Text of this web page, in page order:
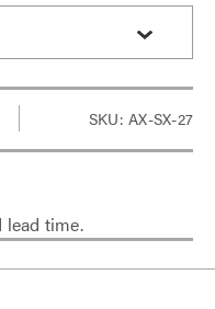
SKU: AX-SX-27
lead time.